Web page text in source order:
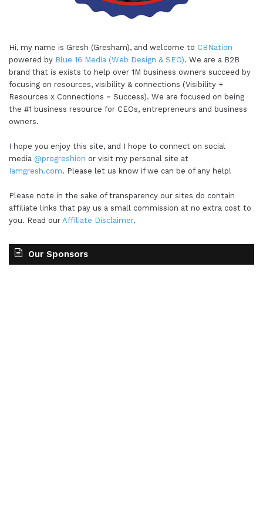
Hi, my name is Gresh (Gresham), and welcome to CBNation
powered by Blue 16 Media (Web Design & SEO). We are a B2B
brand that is exists to help over 1M business owners succeed by
focusing on resources, visibility & connections (Visibility +
Resources x Connections = Success). We are focused on being
the #1 business resource for CEOs, entrepreneurs and business
owners.
I hope you enjoy this site, and I hope to connect on social
media @progreshion or visit my personal site at
Iamgresh.com. Please let us know if we can be of any help!
Please note in the sake of transparency our sites do contain
affiliate links that pay us a small commission at no extra cost to
you. Read our Affiliate Disclaimer.
Our Sponsors